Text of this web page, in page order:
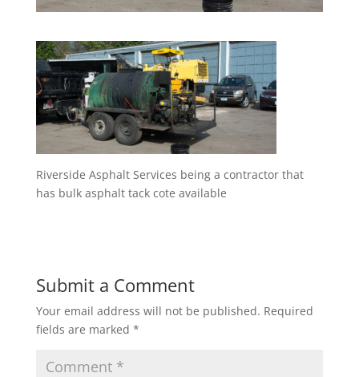
Riverside Asphalt Services being a contractor that
has bulk asphalt tack cote available
Submit a Comment
Your email address will not be published. Required
fields are marked *